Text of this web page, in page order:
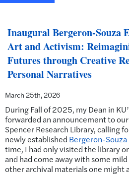
Inaugural Bergeron-Souza
Art and Activism:
Futures through Creative
Personal Narratives
March 25th, 2026
During Fall of 2025, my Dean in
forwarded an announcement to
Spencer Research Library, calling
newly established Bergeron-
time, I had only visited the library
and had come away with some
other archival materials one might